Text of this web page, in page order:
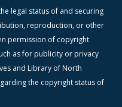
legal status of and securing
reproduction, or other
permission of copyright
as for publicity or privacy
and Library of North
the copyright status of